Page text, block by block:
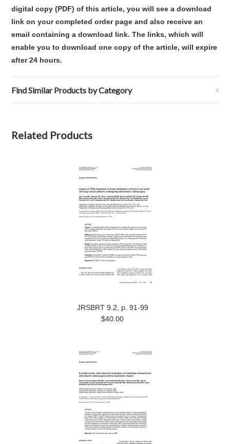
digital copy (PDF) of this article,you will see a download
link on your completed order page and also receive an
email containing a download link. The links, which will
enable you to download one copy of the article, will expire
after 24 hours.
Find Similar Products by Category
Related Products
JRSBRT 9.2, p. 91-99
$40.00